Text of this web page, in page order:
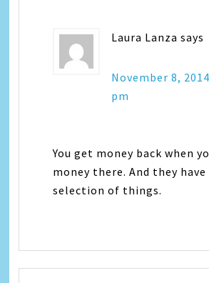
Laura Lanza says
November 8,
pm
You get money back when
money there. And they
selection of things.